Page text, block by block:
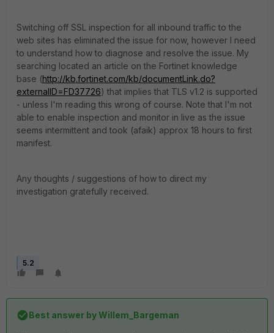
Switching off SSL inspection for all inbound traffic to the
web sites has eliminated the issue for now, however I need
to understand how to diagnose and resolve the issue. My
searching located an article on the Fortinet knowledge
base (http://kb.fortinet.com/kb/documentLink.do?
externalID=FD37726) that implies that TLS v1.2 is supported
- unless I'm reading this wrong of course. Note that I'm not
able to enable inspection and monitor in live as the issue
seems intermittent and took (afaik) approx 18 hours to first
manifest.
Any thoughts / suggestions of how to direct my
investigation gratefully received.
5.2
Best answer byWillem_Bargeman